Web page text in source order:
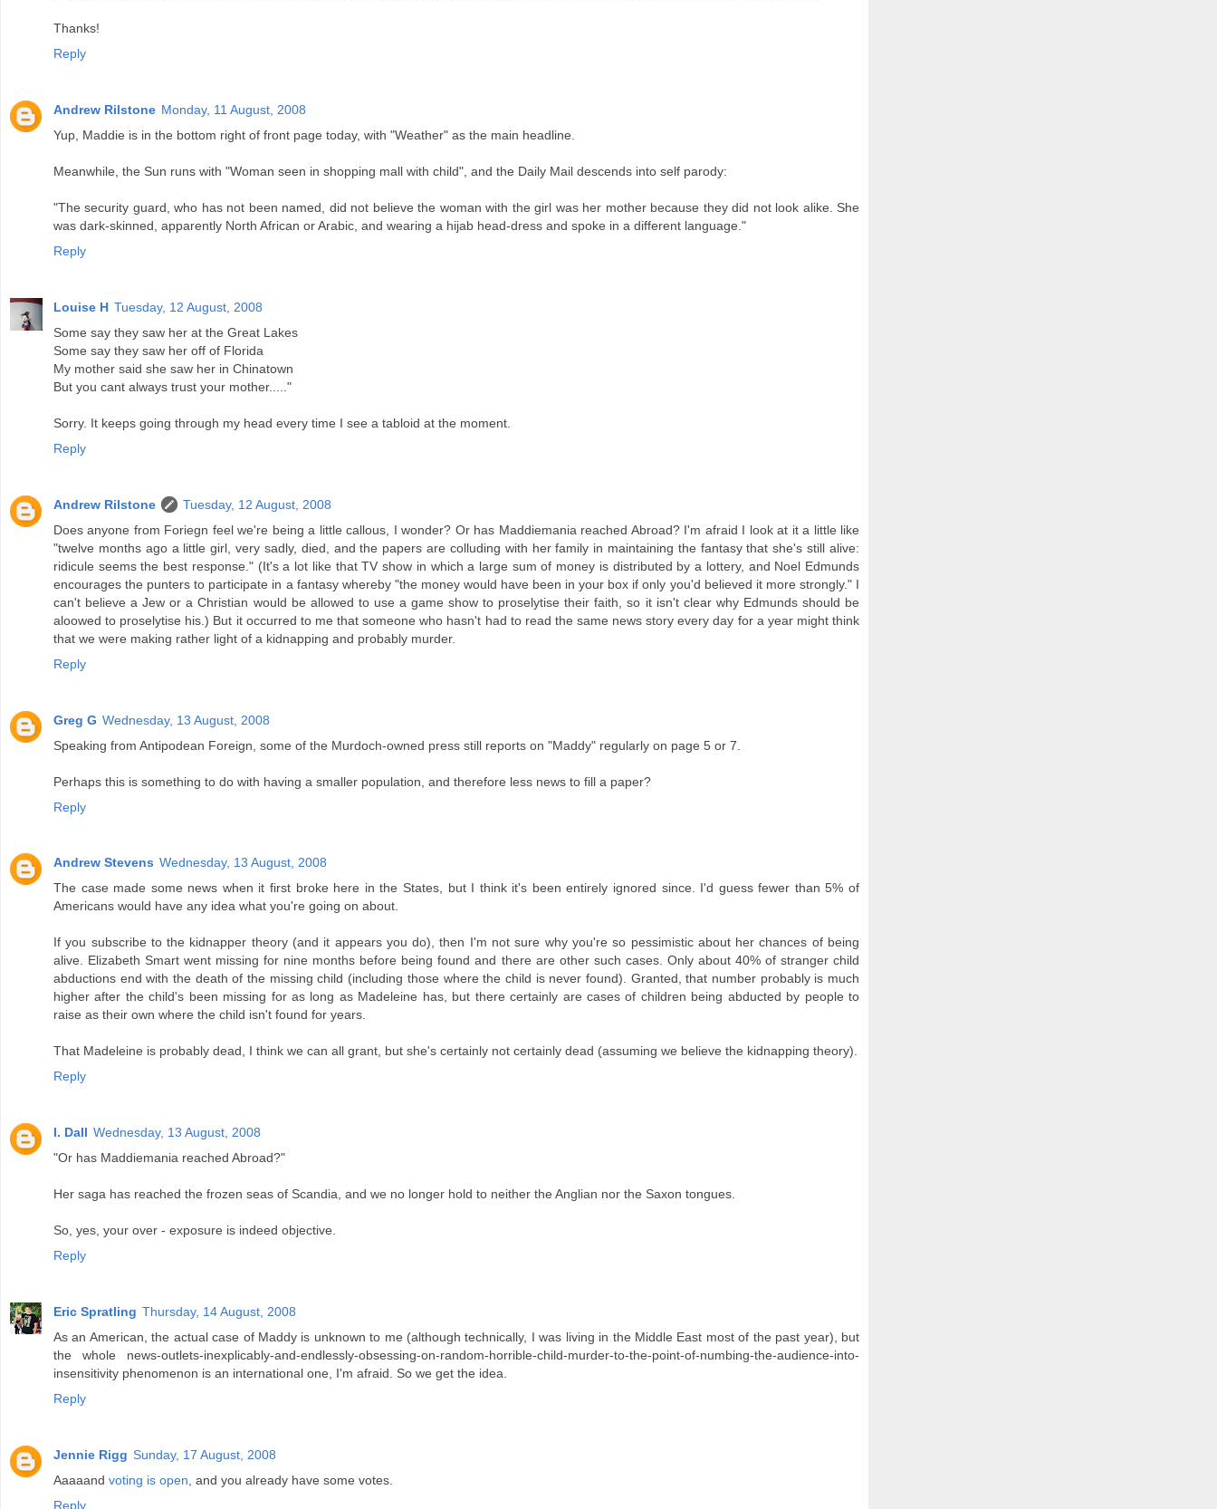
Thanks!
Reply
Andrew Rilstone Monday, 11 August, 2008
Yup, Maddie is in the bottom right of front page today, with "Weather" as the main headline.
Meanwhile, the Sun runs with "Woman seen in shopping mall with child", and the Daily Mail descends into self parody:
"The security guard, who has not been named, did not believe the woman with the girl was her mother because they did not look alike. She
was dark-skinned, apparently North African or Arabic, and wearing a hijab head-dress and spoke in a different language."
Reply
Louise H Tuesday, 12 August, 2008
Some say they saw her at the Great Lakes
Some say they saw her off of Florida
My mother said she saw her in Chinatown
But you cant always trust your mother....."
Sorry. It keeps going through my head every time I see a tabloid at the moment.
Reply
Andrew Rilstone
Tuesday, 12 August, 2008
Does anyone from Foriegn feel we're being a little callous, I wonder? Or has Maddiemania reached Abroad? I'm afraid I look at it a little like
"twelve months ago a little girl, very sadly, died, and the papers are colluding with her family in maintaining the fantasy that she's still alive:
ridicule seems the best response." (It's a lot like that TV show in which a large sum of money is distributed by a lottery, and Noel Edmunds
encourages the punters to participate in a fantasy whereby "the money would have been in your box if only you'd believed it more strongly." I
can't believe a Jew or a Christian would be allowed to use a game show to proselytise their faith, so it isn't clear why Edmunds should be
aloowed to proselytise his.) But it occurred to me that someone who hasn't had to read the same news story every day for a year might think
that we were making rather light of a kidnapping and probably murder.
Reply
Greg G Wednesday, 13 August, 2008
Speaking from Antipodean Foreign, some of the Murdoch-owned press still reports on "Maddy" regularly on page 5 or 7.
Perhaps this is something to do with having a smaller population, and therefore less news to fill a paper?
Reply
Andrew Stevens Wednesday, 13 August, 2008
The case made some news when it first broke here in the States, but I think it's been entirely ignored since. I'd guess fewer than 5% of
Americans would have any idea what you're going on about.
If you subscribe to the kidnapper theory (and it appears you do), then I'm not sure why you're so pessimistic about her chances of being
alive. Elizabeth Smart went missing for nine months before being found and there are other such cases. Only about 40% of stranger child
abductions end with the death of the missing child (including those where the child is never found). Granted, that number probably is much
higher after the child's been missing for as long as Madeleine has, but there certainly are cases of children being abducted by people to
raise as their own where the child isn't found for years.
That Madeleine is probably dead, I think we can all grant, but she's certainly not certainly dead (assuming we believe the kidnapping theory).
Reply
I. Dall Wednesday, 13 August, 2008
"Or has Maddiemania reached Abroad?"
Her saga has reached the frozen seas of Scandia, and we no longer hold to neither the Anglian nor the Saxon tongues.
So, yes, your over - exposure is indeed objective.
Reply
Eric Spratling Thursday, 14 August, 2008
As an American, the actual case of Maddy is unknown to me (although technically, I was living in the Middle East most of the past year), but
the whole news-outlets-inexplicably-and-endlessly-obsessing-on-random-horrible-child-murder-to-the-point-of-numbing-the-audience-into-
insensitivity phenomenon is an international one, I'm afraid. So we get the idea.
Reply
Jennie Rigg Sunday, 17 August, 2008
Aaaaand voting is open, and you already have some votes.
Reply